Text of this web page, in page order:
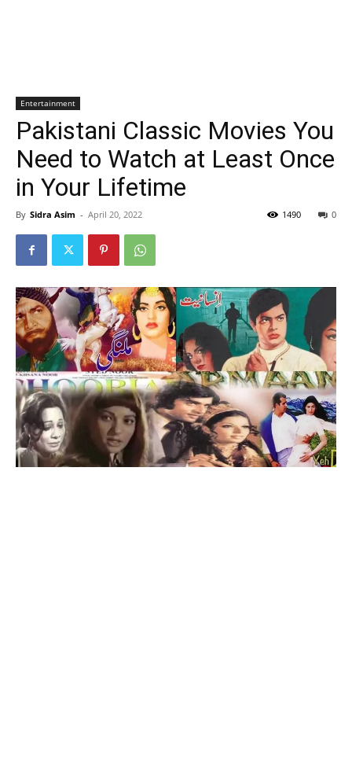
Entertainment
Pakistani Classic Movies You
Need to Watch at Least Once
in Your Lifetime
By Sidra Asim - April 20, 2022 0
1490